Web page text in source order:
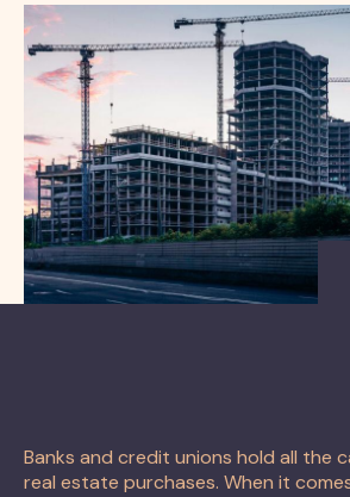
Banks and credit unions hold all the
real estate purchases. When it